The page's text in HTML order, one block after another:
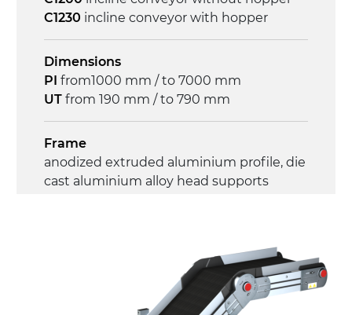
C1230 incline conveyor with hopper
Dimensions
PI from1000 mm / to 7000 mm
UT from 190 mm / to 790 mm
Frame
anodized extruded aluminium profile, die
cast aluminium alloy head supports
anodized extruded aluminium profile
die cast aluminium alloy brackets with